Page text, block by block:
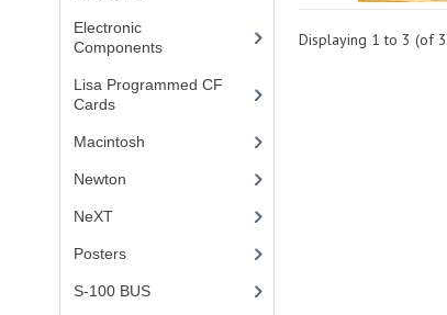
Displaying 1 to 3 (of 3
Electronic
Components(3)
Lisa Programmed CF
Cards(1)
Macintosh
Newton
NeXT
Posters(1)
S-100 BUS(1)